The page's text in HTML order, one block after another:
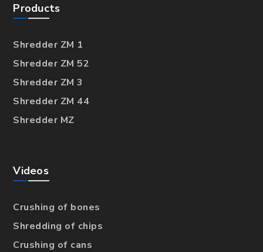
Products
Shredder ZM 1
Shredder ZM 52
Shredder ZM 3
Shredder ZM 44
Shredder MZ
Videos
Crushing of bones
Shredding of chips
Crushing of cans